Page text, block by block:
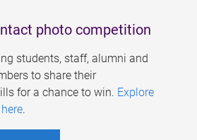
photo competition
students, staff, alumni and
to share their
for a chance to win. Explore
.